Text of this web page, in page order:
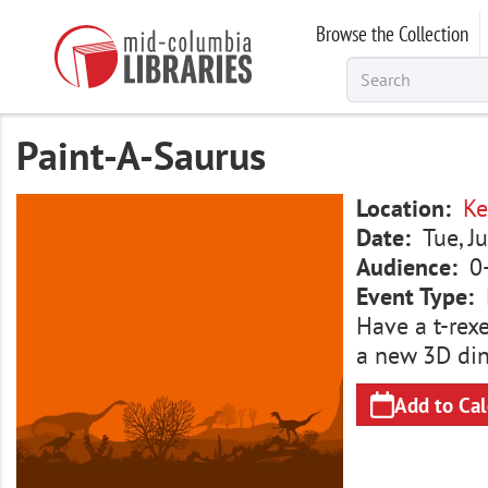
Browse the Collection
Paint-A-Saurus
Location
Date
Tue,
Audience
Event Type
Have a t-
a new 3D
Add to